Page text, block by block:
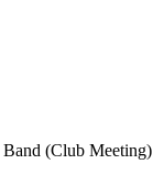
(Club Meeting)